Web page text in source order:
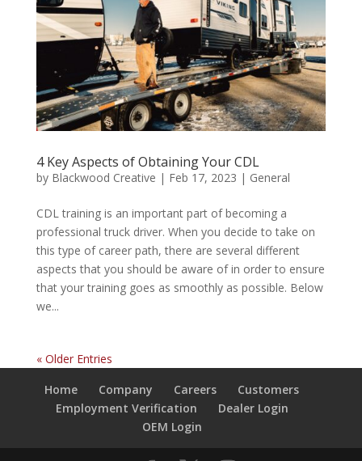
4 Key Aspects of Obtaining Your CDL
by Blackwood Creative | Feb 17, 2023 | General
CDL training is an important part of becoming a
professional truck driver. When you decide to take on
this type of career path, there are several different
aspects that you should be aware of in order to ensure
that your training goes as smoothly as possible. Below
we...
« Older Entries
Home
Company Careers
Customers
Employment Verification
Dealer Login
OEM Login